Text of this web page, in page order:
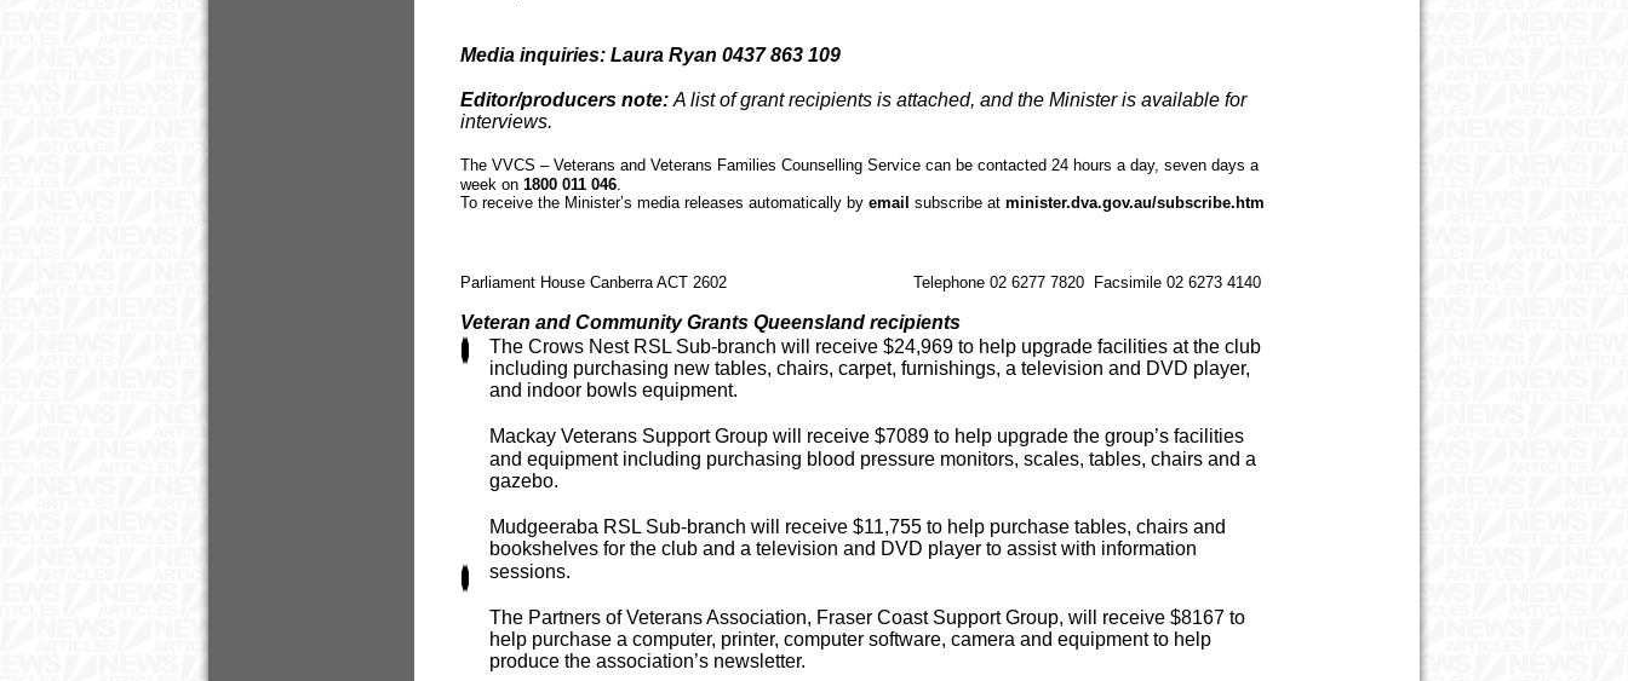
Parliament House Canberra ACT 2602 Telephone 02 6277 7820 Facsimile 02 6273 4140
Media inquiries: Laura Ryan 0437 863 109
Editor/producers note: A list of grant recipients is attached, and the Minister is available for
interviews.
The VVCS – Veterans and Veterans Families Counselling Service can be contacted 24 hours a day, seven days a
week on 1800 011 046.
To receive the Minister’s media releases automatically by email subscribe at minister.dva.gov.au/subscribe.htm
Veteran and Community Grants Queensland recipients
The Crows Nest RSL Sub-branch will receive $24,969 to help upgrade facilities at the club
including purchasing new tables, chairs, carpet, furnishings, a television and DVD player,
and indoor bowls equipment.
Mackay Veterans Support Group will receive $7089 to help upgrade the group’s facilities
and equipment including purchasing blood pressure monitors, scales, tables, chairs and a
gazebo.
Mudgeeraba RSL Sub-branch will receive $11,755 to help purchase tables, chairs and
bookshelves for the club and a television and DVD player to assist with information
sessions.
The Partners of Veterans Association, Fraser Coast Support Group, will receive $8167 to
help purchase a computer, printer, computer software, camera and equipment to help
produce the association’s newsletter.